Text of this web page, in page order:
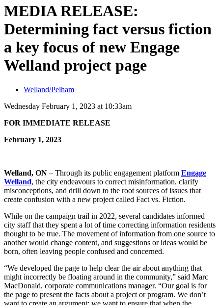
MEDIA RELEASE:
Determining fact versus fiction
a key focus of new Engage
Welland project page
Welland/Pelham
Wednesday February 1, 2023 at 10:33am
FOR IMMEDIATE RELEASE
February 1, 2023
Welland, ON –Through its public engagement platform Engage
Welland, the city endeavours to correct misinformation, clarify
misconceptions, and drill down to the root sources of issues that
create confusion with a new project called Fact vs. Fiction.
While on the campaign trail in 2022, several candidates informed
city staff that they spent a lot of time correcting information residents
thought to be true. The movement of information from one source to
another would change content, and suggestions or ideas would be
born, often leaving people confused and concerned.
“We developed the page to help clear the air about anything that
might incorrectly be floating around in the community,” said Marc
MacDonald, corporate communications manager. “Our goal is for
the page to present the facts about a project or program. We don’t
want to create an argument; we want to ensure that when the